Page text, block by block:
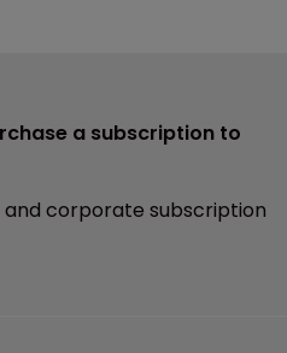
a subscription to
and corporate subscription